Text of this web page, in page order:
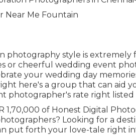
photography style is extremely
or cheerful wedding event
your wedding day
here's a group that can aid
photographer's rate right listed
1,70,000 of Honest Digital
Looking for a
put forth your love-tale right